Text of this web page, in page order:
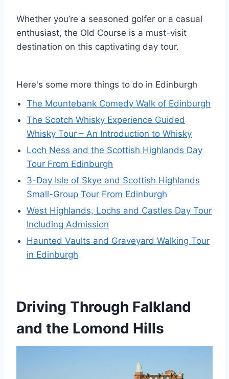
Whether you’re a seasoned golfer or a casual
enthusiast, the Old Course is a must-visit
destination on this captivating day tour.
Here's some more things to do in Edinburgh
The Mountebank Comedy Walk of Edinburgh
The Scotch Whisky Experience Guided
Whisky Tour – An Introduction to Whisky
Loch Ness and the Scottish Highlands Day
Tour From Edinburgh
3-Day Isle of Skye and Scottish Highlands
Small-Group Tour From Edinburgh
West Highlands, Lochs and Castles Day Tour
Including Admission
Haunted Vaults and Graveyard Walking Tour
in Edinburgh
Driving Through Falkland
and the Lomond Hills